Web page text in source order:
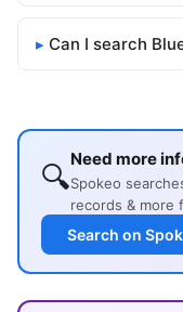
Can I search
🔍Need more
Spokeo
records & more
Search on